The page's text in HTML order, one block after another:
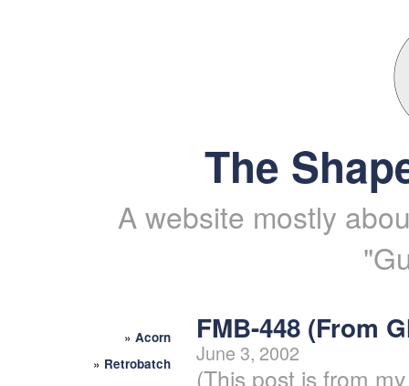
The
A website mostly
» Acorn
» Retrobatch
FMB-448 (From
June 3, 2002
(This post is from